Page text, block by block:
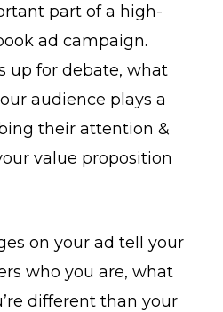
part of a high-
ad campaign.
up for debate, what
audience plays a
their attention &
value proposition
on your ad tell your
who you are, what
different than your